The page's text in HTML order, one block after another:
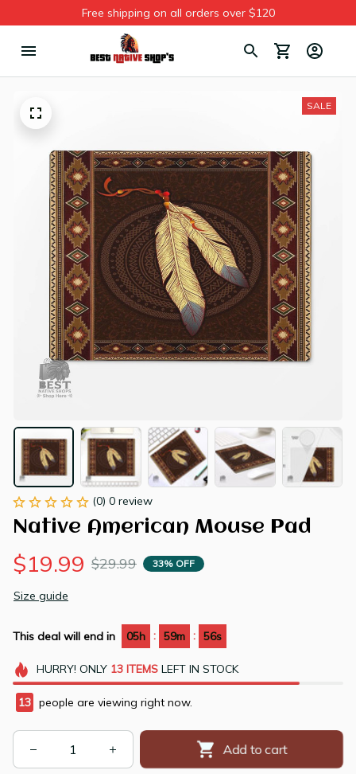
Free shipping on all orders over $120
SALE
(0) 0 review
Native American Mouse Pad
$19.99 $29.99 33% OFF
Size guide
This deal will end in 05h : 59m : 55s
HURRY! ONLY 13 ITEMSLEFT IN STOCK
13 people are viewing right now.
Add to cart